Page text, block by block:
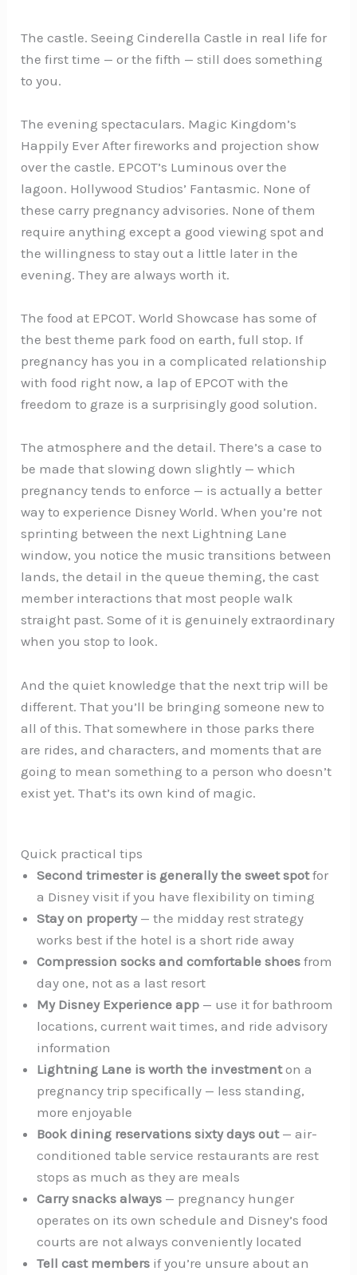
The castle. Seeing Cinderella Castle in real life for
the first time — or the fifth — still does something
to you.
The evening spectaculars. Magic Kingdom’s
Happily Ever After fireworks and projection show
over the castle. EPCOT’s Luminous over the
lagoon. Hollywood Studios’ Fantasmic. None of
these carry pregnancy advisories. None of them
require anything except a good viewing spot and
the willingness to stay out a little later in the
evening. They are always worth it.
The food at EPCOT. World Showcase has some of
the best theme park food on earth, full stop. If
pregnancy has you in a complicated relationship
with food right now, a lap of EPCOT with the
freedom to graze is a surprisingly good solution.
The atmosphere and the detail. There’s a case to
be made that slowing down slightly — which
pregnancy tends to enforce — is actually a better
way to experience Disney World. When you’re not
sprinting between the next Lightning Lane
window, you notice the music transitions between
lands, the detail in the queue theming, the cast
member interactions that most people walk
straight past. Some of it is genuinely extraordinary
when you stop to look.
And the quiet knowledge that the next trip will be
different. That you’ll be bringing someone new to
all of this. That somewhere in those parks there
are rides, and characters, and moments that are
going to mean something to a person who doesn’t
exist yet. That’s its own kind of magic.
Quick practical tips
Second trimester is generally the sweet spotfor
a Disney visit if you have flexibility on timing
Stay on property— the midday rest strategy
works best if the hotel is a short ride away
Compression socks and comfortable shoes from
day one, not as a last resort
My Disney Experience app — use it for bathroom
locations, current wait times, and ride advisory
information
Lightning Lane is worth the investmenton a
pregnancy trip specifically — less standing,
more enjoyable
Book dining reservations sixty days out— air-
conditioned table service restaurants are rest
stops as much as they are meals
Carry snacks always — pregnancy hunger
operates on its own schedule and Disney’s food
courts are not always conveniently located
Tell cast members if you’re unsure about an